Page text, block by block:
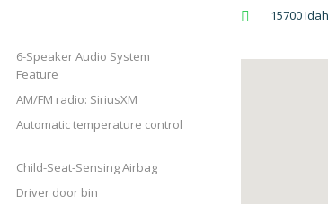
6-Speaker Audio System
Feature
AM/FM radio: SiriusXM
Automatic temperature control
Child-Seat-Sensing Airbag
Driver door bin
15700